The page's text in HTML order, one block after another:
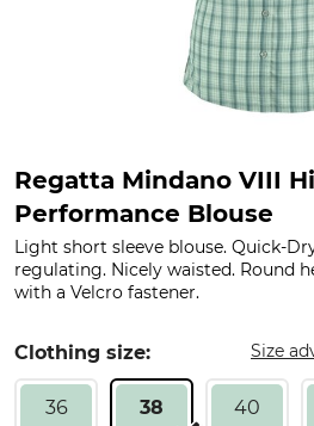
Regatta Mindano VIII
Performance Blouse
Light short sleeve blouse. Quick-
regulating. Nicely waisted. Round
with a Velcro fastener.
Clothing size: Size
36 38 40